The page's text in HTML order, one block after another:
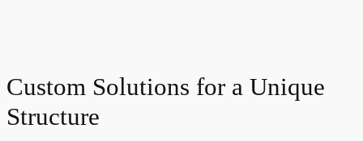
Custom Solutions for a Unique
Structure